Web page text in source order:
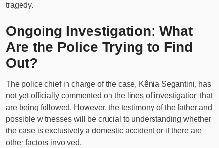
tragedy.
Ongoing Investigation: What
Are the Police Trying to Find
Out?
The police chief in charge of the case, Kênia Segantini, has
not yet officially commented on the lines of investigation that
are being followed. However, the testimony of the father and
possible witnesses will be crucial to understanding whether
the case is exclusively a domestic accident or if there are
other factors involved.